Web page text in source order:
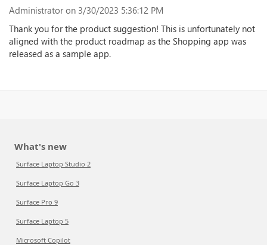
Administrator on 3/30/2023 5:36:12 PM
Thank you for the product suggestion! This is unfortunately not
aligned with the product roadmap as the Shopping app was
released as a sample app.
What's new
Surface Laptop Studio 2
Surface Laptop Go 3
Surface Pro 9
Surface Laptop 5
Microsoft Copilot